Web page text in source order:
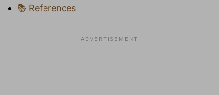
📚 References